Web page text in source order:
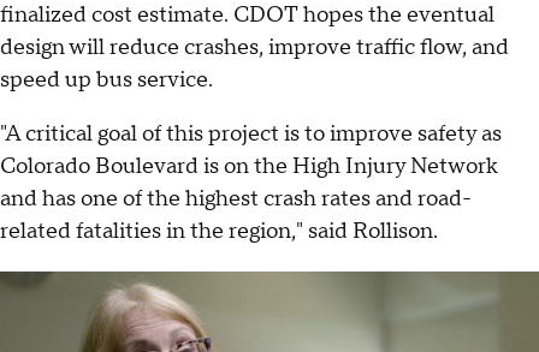
finalized cost estimate. CDOT hopes the eventual
design will reduce crashes, improve traffic flow, and
speed up bus service.
"A critical goal of this project is to improve safety as
Colorado Boulevard is on the High Injury Network
and has one of the highest crash rates and road-
related fatalities in the region," said Rollison.